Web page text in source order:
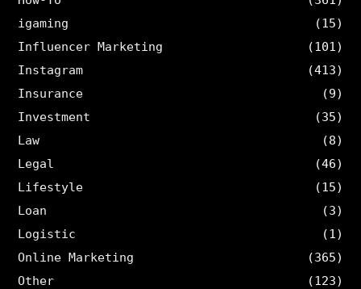
igaming
(15)
Influencer Marketing
(101)
Instagram
(413)
Insurance
(9)
Investment
(35)
Law
(8)
Legal
(46)
Lifestyle
(15)
Loan
(3)
Logistic
(1)
Online Marketing
(365)
Other
(123)